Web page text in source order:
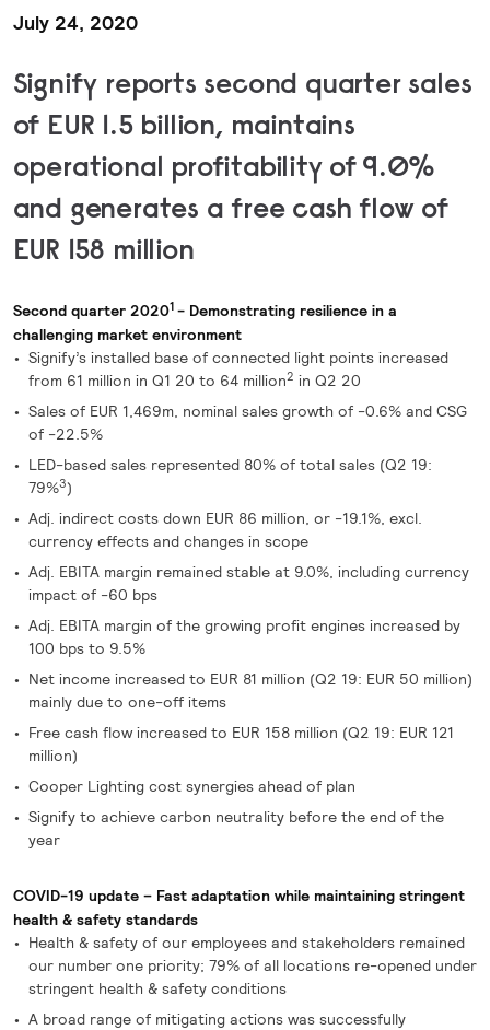
July 24, 2020
Signify reports second quarter sales
of EUR 1.5 billion, maintains
operational profitability of9.0%
and generates a free cash flow of
EUR 158 million
Second quarter 20201 - Demonstrating resilience in a
challenging market environment
Signify’s installed base of connected light points increased
from 61 million in Q1 20 to 64 million2 in Q2 20
Sales of EUR 1,469m, nominal sales growth of -0.6% and CSG
of -22.5%
LED-based sales represented 80% of total sales (Q2 19:
79%3)
Adj. indirect costs down EUR 86 million, or -19.1%, excl.
currency effects and changes in scope
Adj. EBITA margin remained stable at 9.0%, including currency
impact of -60 bps
Adj. EBITA margin of the growing profit engines increased by
100 bps to 9.5%
Net income increased to EUR 81 million (Q2 19: EUR 50 million)
mainly due to one-off items
Free cash flow increased to EUR 158 million (Q2 19: EUR 121
million)
Cooper Lighting cost synergies ahead of plan
Signify to achieve carbon neutrality before the end of the
year
COVID-19 update – Fast adaptation while maintaining stringent
health & safety standards
Health & safety of our employees and stakeholders remained
our number one priority; 79% of all locations re-opened under
stringent health & safety conditions
A broad range of mitigating actions was successfully